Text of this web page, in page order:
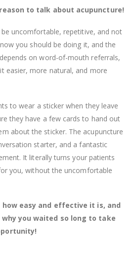
to talk about acupuncture!
uncomfortable, repetitive, and not
you should be doing it, and the
on word-of-mouth referrals,
easier, more natural, and more
to wear a sticker when they leave
they have a few cards to hand out
about the sticker. The acupuncture
starter, and a fantastic
It literally turns your patients
you, without the uncomfortable
easy and effective it is, and
you waited so long to take